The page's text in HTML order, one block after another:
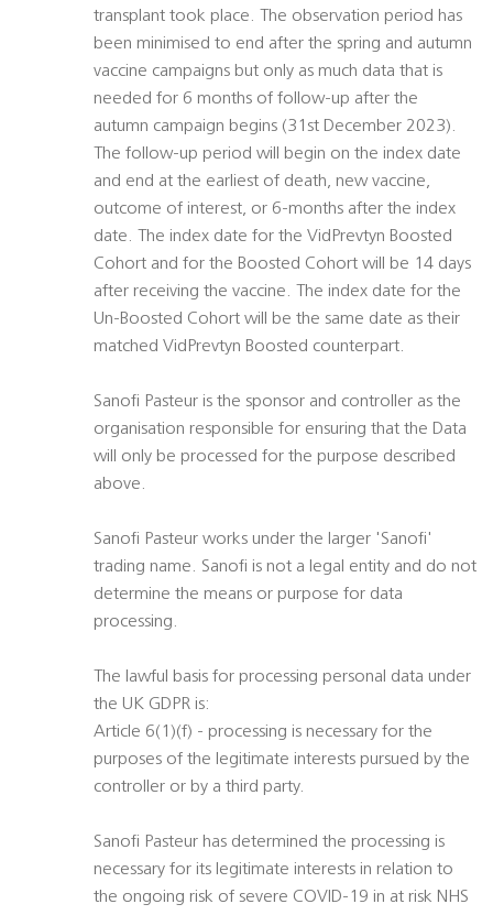
transplant took place. The observation period has
been minimised to end after the spring and autumn
vaccine campaigns but only as much data that is
needed for 6 months of follow-up after the
autumn campaign begins (31st December 2023).
The follow-up period will begin on the index date
and end at the earliest of death, new vaccine,
outcome of interest, or 6-months after the index
date. The index date for the VidPrevtyn Boosted
Cohort and for the Boosted Cohort will be 14 days
after receiving the vaccine. The index date for the
Un-Boosted Cohort will be the same date as their
matched VidPrevtyn Boosted counterpart.
Sanofi Pasteur is the sponsor and controller as the
organisation responsible for ensuring that the Data
will only be processed for the purpose described
above.
Sanofi Pasteur works under the larger 'Sanofi'
trading name. Sanofi is not a legal entity and do not
determine the means or purpose for data
processing.
The lawful basis for processing personal data under
the UK GDPR is:
Article 6(1)(f) - processing is necessary for the
purposes of the legitimate interests pursued by the
controller or by a third party.
Sanofi Pasteur has determined the processing is
necessary for its legitimate interests in relation to
the ongoing risk of severe COVID-19 in at risk NHS